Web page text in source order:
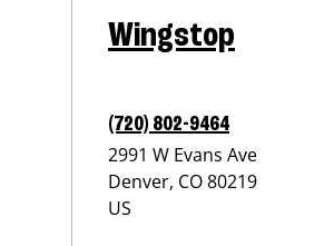
Wingstop
(720) 802-9464
2991 W Evans Ave
Denver, CO80219
US